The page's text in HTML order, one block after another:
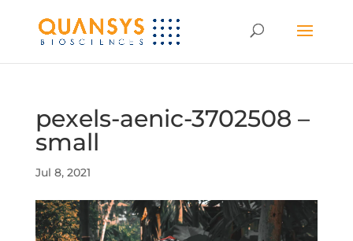
pexels-aenic-3702508 –
small
Jul 8, 2021